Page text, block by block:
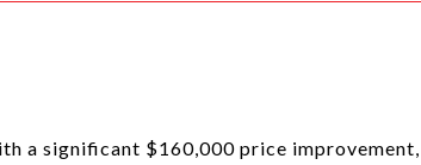
a significant $160,000 price